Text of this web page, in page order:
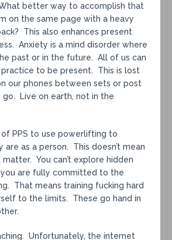
better way to accomplish that
on the same page with a heavy
This also enhances present
Anxiety is a mind disorder where
past or in the future. All of us can
to be present. This is lost
our phones between sets or post
go. Live on earth, not in the
of PPS to use powerlifting to
are as a person. This doesn’t mean
matter. You can’t explore hidden
you are fully committed to the
That means training fucking hard
to the limits. These go hand in
Unfortunately, the internet